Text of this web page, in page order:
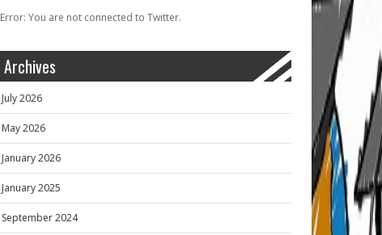
Error: You are not connected to Twitter.
Archives
July 2026
May 2026
January 2026
January 2025
September 2024